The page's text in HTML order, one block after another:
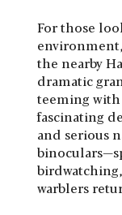
For those
the nearby
dramatic
teeming
fascinating
and serious
warblers